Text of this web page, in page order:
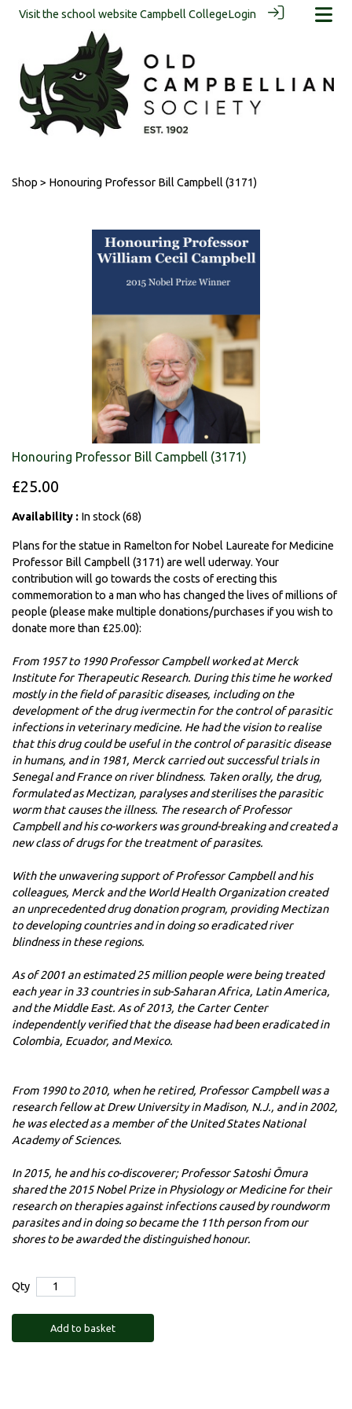
Visit the school website Campbell CollegeLogin
Shop > Honouring Professor Bill Campbell (3171)
Honouring Professor Bill Campbell (3171)
£25.00
Availability : In stock (68)
Plans for the statue in Ramelton for Nobel Laureate for Medicine
Professor Bill Campbell (3171) are well uderway. Your
contribution will go towards the costs of erecting this
commemoration to a man who has changed the lives of millions of
people (please make multiple donations/purchases if you wish to
donate more than £25.00):
From 1957 to 1990 Professor Campbell worked at Merck
Institute for Therapeutic Research. During this time he worked
mostly in the field of parasitic diseases, including on the
development of the drug ivermectin for the control of parasitic
infections in veterinary medicine. He had the vision to realise
that this drug could be useful in the control of parasitic disease
in humans, and in 1981, Merck carried out successful trials in
Senegal and France on river blindness. Taken orally, the drug,
formulated as Mectizan, paralyses and sterilises the parasitic
worm that causes the illness. The research of Professor
Campbell and his co-workers was ground-breaking and created a
new class of drugs for the treatment of parasites.
With the unwavering support of Professor Campbell and his
colleagues, Merck and the World Health Organization created
an unprecedented drug donation program, providing Mectizan
to developing countries and in doing so eradicated river
blindness in these regions.
As of 2001 an estimated 25 million people were being treated
each year in 33 countries in sub-Saharan Africa, Latin America,
and the Middle East. As of 2013, the Carter Center
independently verified that the disease had been eradicated in
Colombia, Ecuador, and Mexico.
From 1990 to 2010, when he retired, Professor Campbell was a
research fellow at Drew University in Madison, N.J., and in 2002,
he was elected as a member of the United States National
Academy of Sciences.
In 2015, he and his co-discoverer; Professor Satoshi Ōmura
shared the 2015 Nobel Prize in Physiology or Medicine for their
research on therapies against infections caused by roundworm
parasites and in doing so became the 11th person from our
shores to be awarded the distinguished honour.
Qty
Add to basket